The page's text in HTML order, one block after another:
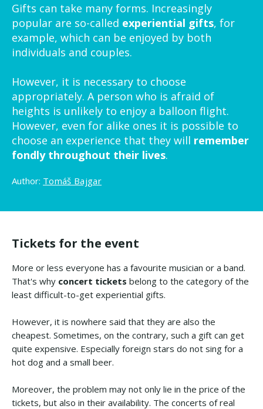
Gifts can take many forms. Increasingly
popular are so-called experiential gifts, for
example, which can be enjoyed by both
individuals and couples.
However, it is necessary to choose
appropriately. A person who is afraid of
heights is unlikely to enjoy a balloon flight.
However, even for alike ones it is possible to
choose an experience that they will remember
fondly throughout their lives.
Author: Tomáš Bajgar
Tickets for the event
More or less everyone has a favourite musician or a band.
That's why concert tickets belong to the category of the
least difficult-to-get experiential gifts.
However, it is nowhere said that they are also the
cheapest. Sometimes, on the contrary, such a gift can get
quite expensive. Especially foreign stars do not sing for a
hot dog and a small beer.
Moreover, the problem may not only lie in the price of the
tickets, but also in their availability. The concerts of real